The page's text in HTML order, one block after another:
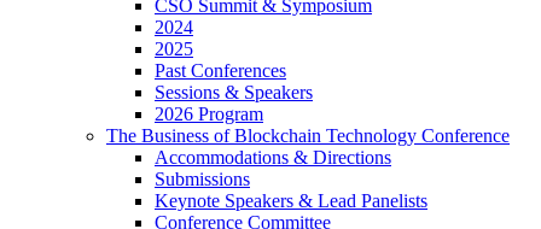
CSO Summit & Symposium
2024
2025
Past Conferences
Sessions & Speakers
2026 Program
The Business of Blockchain Technology Conference
Accommodations & Directions
Submissions
Keynote Speakers & Lead Panelists
Conference Committee